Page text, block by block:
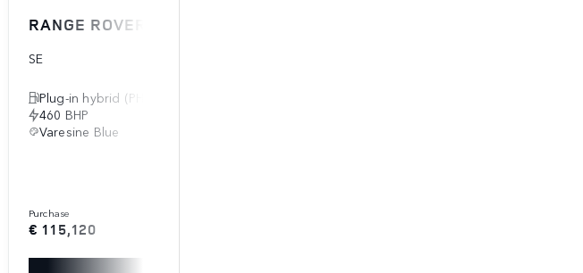
RANGE ROVER SPORT
SE
Plug-in hybrid (PHEV)
460 BHP
Varesine Blue
purchase
€ 115,120